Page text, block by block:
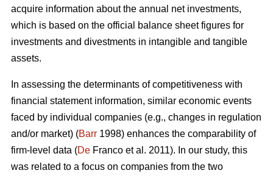
acquire information about the annual net investments,
which is based on the official balance sheet figures for
investments and divestments in intangible and tangible
assets.
In assessing the determinants of competitiveness with
financial statement information, similar economic events
faced by individual companies (e.g., changes in regulation
and/or market) (Barr 1998) enhances the comparability of
firm-level data (De Franco et al. 2011). In our study, this
was related to a focus on companies from the two